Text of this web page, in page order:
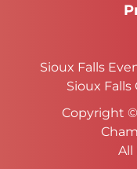
Sioux Falls
Sioux
Copyright ©
All